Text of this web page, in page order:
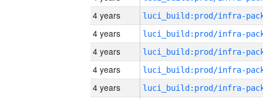
4 years
4 years
4 years
4 years
4 years